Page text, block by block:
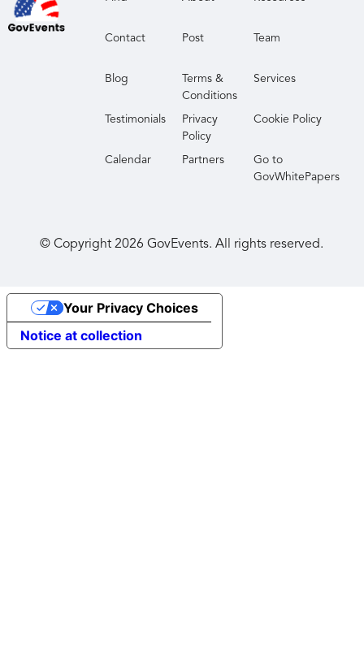
Contact Post Team
Blog
Terms &
Conditions
Services
Testimonials
Privacy
Policy
Cookie Policy
Calendar Partners
Go to
GovWhitePapers
© Copyright2026 GovEvents. All rights reserved.
Notice at collection
Your Privacy Choices